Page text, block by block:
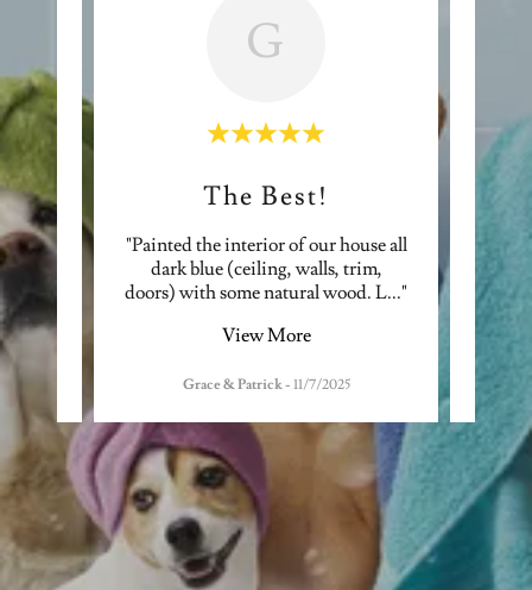
G
The Best!
"Painted the interior of our house all
dark blue (ceiling, walls, trim,
doors) with some natural wood. L..."
View More
Grace & Patrick- 11/7/2025